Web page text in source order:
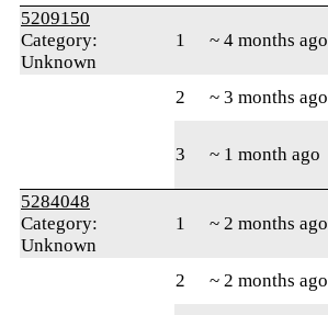
5209150
Category:
Unknown
1 ~ 4 months ago
2 ~ 3 months ago
3 ~ 1 month ago
5284048
Category:
Unknown
1 ~ 2 months ago
2 ~ 2 months ago